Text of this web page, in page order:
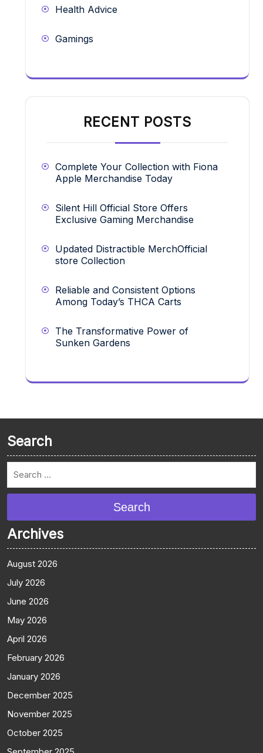
Health Advice
Gamings
RECENT POSTS
Complete Your Collection with Fiona
Apple Merchandise Today
Silent Hill Official Store Offers
Exclusive Gaming Merchandise
Updated Distractible MerchOfficial
store Collection
Reliable and Consistent Options
Among Today’s THCA Carts
The Transformative Power of
Sunken Gardens
Search
Search
Archives
August 2026
July 2026
June 2026
May 2026
April 2026
February 2026
January 2026
December 2025
November 2025
October 2025